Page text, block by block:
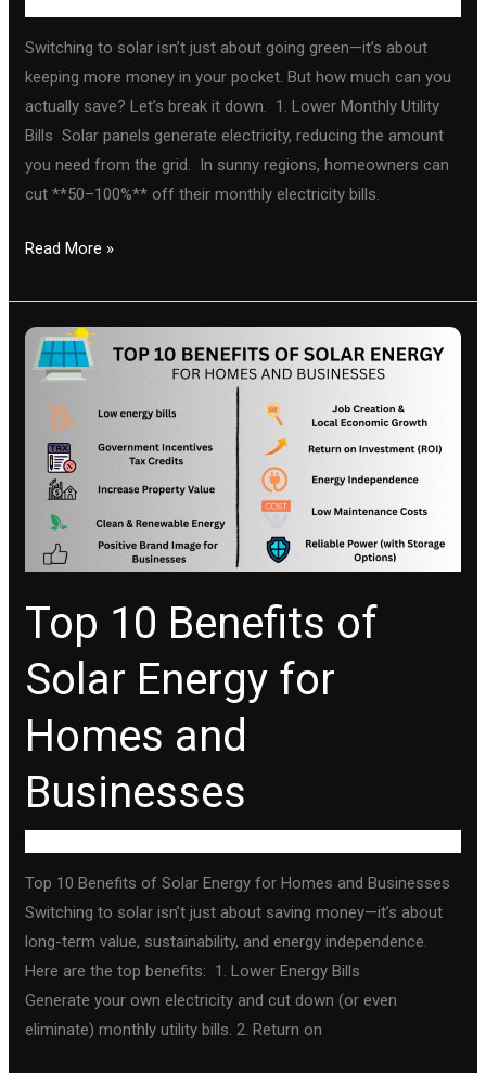
Switching to solar isn’t just about going green—it’s about
keeping more money in your pocket. But how much can you
actually save? Let’s break it down. 1. Lower Monthly Utility
Bills Solar panels generate electricity, reducing the amount
you need from the grid. In sunny regions, homeowners can
cut **50–100%** off their monthly electricity bills.
Read More »
Top 10 Benefits of
Solar Energy for
Homes and
Businesses
Top 10 Benefits of Solar Energy for Homes and Businesses
Switching to solar isn’t just about saving money—it’s about
long-term value, sustainability, and energy independence.
Here are the top benefits: 1. Lower Energy Bills
Generate your own electricity and cut down (or even
eliminate) monthly utility bills. 2. Return on
Top
10
Solar
Energy
Homes
and
Businesses